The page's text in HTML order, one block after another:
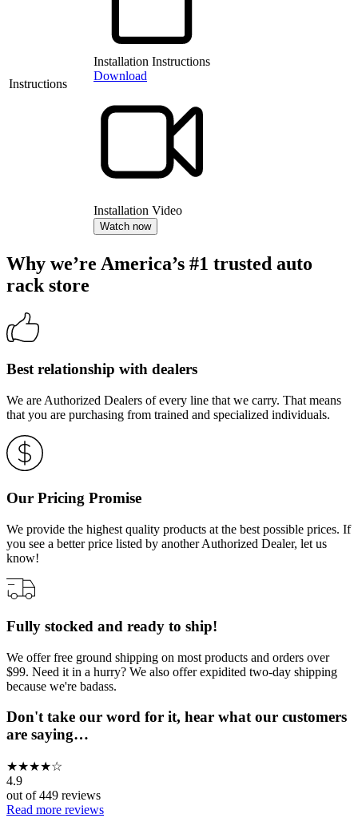
Instructions
Installation Instructions
Download
Installation Video
Watch now
Why we’re America’s #1 trusted auto
rack store
Best relationship with dealers
We are Authorized Dealers of every line that we carry. That means
that you are purchasing from trained and specialized individuals.
Our Pricing Promise
We provide the highest quality products at the best possible prices. If
you see a better price listed by another Authorized Dealer, let us
know!
Fully stocked and ready to ship!
We offer free ground shipping on most products and orders over
$99. Need it in a hurry? We also offer expidited two-day shipping
because we're badass.
Don't take our word for it, hear what our customers
are saying…
★★★★☆
4.9
out of449 reviews
Read more reviews